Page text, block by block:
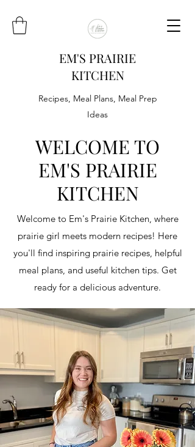
EM'S PRAIRIE
KITCHEN
Recipes, Meal Plans, Meal Prep
Ideas
WELCOME TO
EM'S PRAIRIE
KITCHEN
Welcome to Em's Prairie Kitchen, where
prairie girl meets modern recipes! Here
you'll find inspiring prairie recipes, helpful
meal plans, and useful kitchen tips. Get
ready for a delicious adventure.